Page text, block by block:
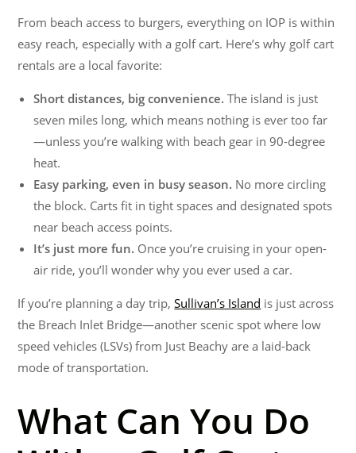
From beach access to burgers, everything on IOP is within
easy reach, especially with a golf cart. Here’s why golf cart
rentals are a local favorite:
Short distances, big convenience. The island is just
seven miles long, which means nothing is ever too far
—unless you’re walking with beach gear in 90-degree
heat.
Easy parking, even in busy season. No more circling
the block. Carts fit in tight spaces and designated spots
near beach access points.
It’s just more fun. Once you’re cruising in your open-
air ride, you’ll wonder why you ever used a car.
If you’re planning a day trip,Sullivan’s Island is just across
the Breach Inlet Bridge—another scenic spot where low
speed vehicles (LSVs) from Just Beachy are a laid-back
mode of transportation.
What Can You Do